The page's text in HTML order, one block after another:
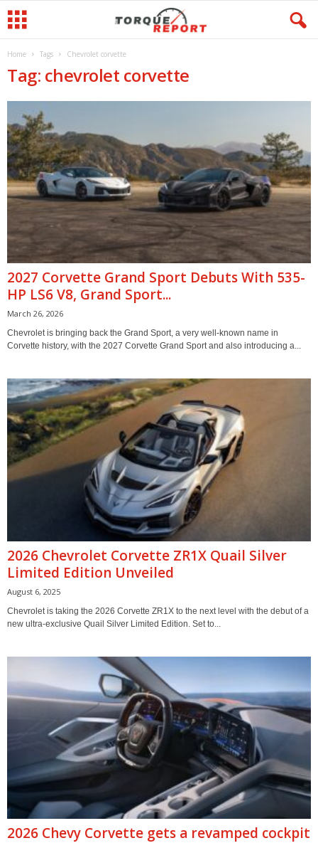
Home Tags Chevrolet corvette
Tag: chevrolet corvette
2027 Corvette Grand Sport Debuts With 535-
HP LS6 V8, Grand Sport...
March 26, 2026
Chevrolet is bringing back the Grand Sport, a very well-known name in
Corvette history, with the 2027 Corvette Grand Sport and also introducing a...
2026 Chevrolet Corvette ZR1X Quail Silver
Limited Edition Unveiled
August 6, 2025
Chevrolet is taking the 2026 Corvette ZR1X to the next level with the debut of a
new ultra-exclusive Quail Silver Limited Edition. Set to...
2026 Chevy Corvette gets a revamped cockpit